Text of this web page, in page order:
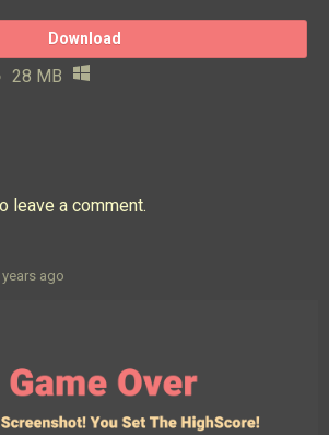
Download
28 MB
leave a comment.
years ago